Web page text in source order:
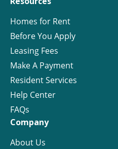
Homes for Rent
Before You Apply
Leasing Fees
Make A Payment
Resident Services
Help Center
FAQs
Company
About Us